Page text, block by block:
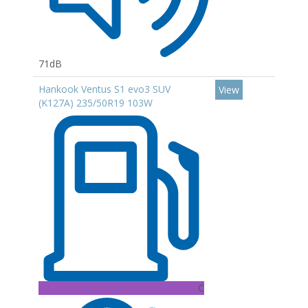
71dB
Hankook Ventus S1 evo3 SUV
(K127A) 235/50R19 103W
C
View